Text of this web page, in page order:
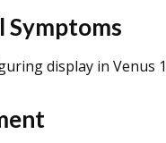
Symptoms
display in Venus